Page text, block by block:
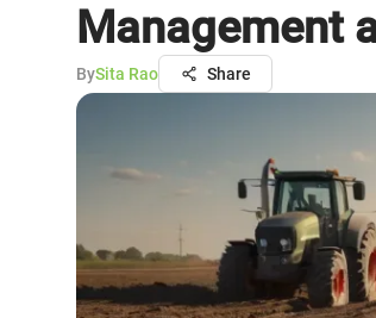
Management
BySita Rao Share